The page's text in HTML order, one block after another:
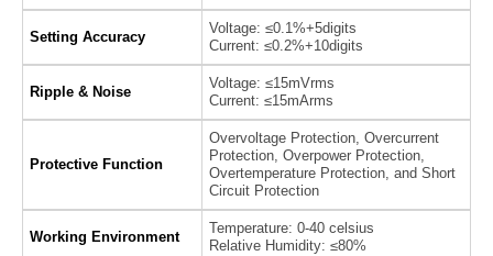
Setting Accuracy
Voltage: ≤0.1%+5digits
Current: ≤0.2%+10digits
Ripple & Noise
Voltage: ≤15mVrms
Current: ≤15mArms
Protective Function
Overvoltage Protection, Overcurrent
Protection, Overpower Protection,
Overtemperature Protection, and Short
Circuit Protection
Working Environment
Temperature: 0-40 celsius
Relative Humidity: ≤80%